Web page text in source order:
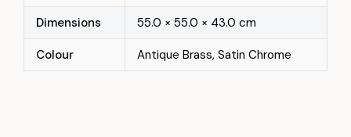
Dimensions 55.0 × 55.0 × 43.0 cm
Colour Antique Brass, Satin Chrome